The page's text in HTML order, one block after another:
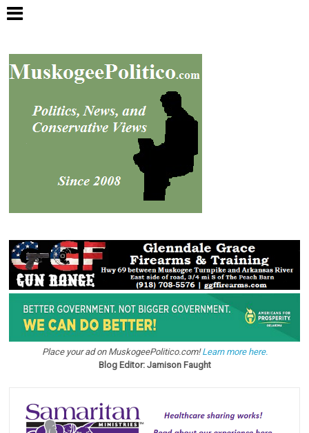
Place your ad on MuskogeePolitico.com!Learn more here.
Blog Editor: Jamison Faught